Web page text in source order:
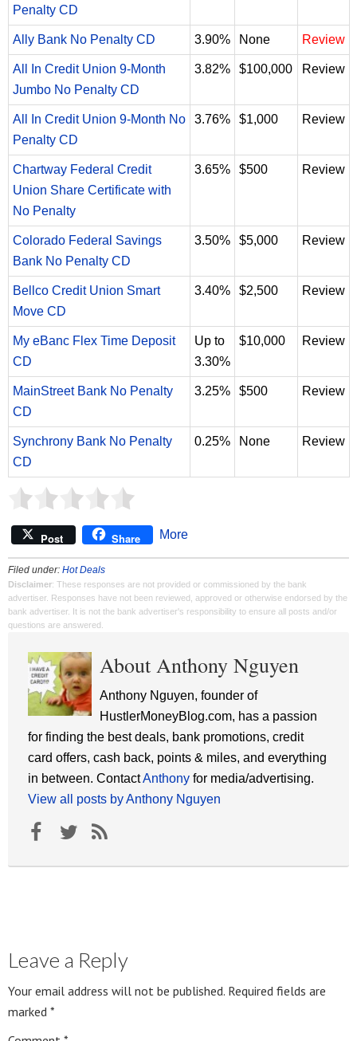
Penalty CD
Ally Bank No Penalty CD 3.90% None Review
All In Credit Union 9-Month
Jumbo No Penalty CD
3.82% $100,000 Review
All In Credit Union 9-Month No
Penalty CD
3.76% $1,000 Review
Chartway Federal Credit
Union Share Certificate with
No Penalty
3.65% $500 Review
Colorado Federal Savings
Bank No Penalty CD
3.50% $5,000 Review
Bellco Credit Union Smart
Move CD
3.40% $2,500 Review
My eBanc Flex Time Deposit
CD
Up to
3.30%
$10,000 Review
MainStreet Bank No Penalty
CD
3.25% $500 Review
Synchrony Bank No Penalty
CD
0.25% None Review
Post Share More
Filed under: Hot Deals
Disclaimer: These responses are not provided or commissioned by the bank
advertiser. Responses have not been reviewed, approved or otherwise endorsed by the
bank advertiser. It is not the bank advertiser's responsibility to ensure all posts and/or
questions are answered.
About Anthony Nguyen
Anthony Nguyen, founder of
HustlerMoneyBlog.com, has a passion
for finding the best deals, bank promotions, credit
card offers, cash back, points & miles, and everything
in between. ContactAnthony for media/advertising.
View all posts by Anthony Nguyen
Leave a Reply
Your email address will not be published. Required fields are
marked *